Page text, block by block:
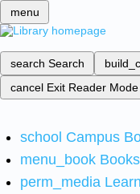
menu
search Search
cancel Exit Reader Mode
school Campus
menu_book
perm_media